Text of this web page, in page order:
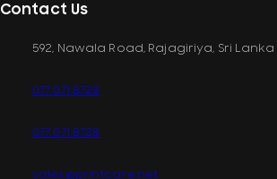
Contact Us
592, Nawala Road, Rajagiriya, Sri Lanka
077 071 8728
077 071 8728
sales@printcare.net